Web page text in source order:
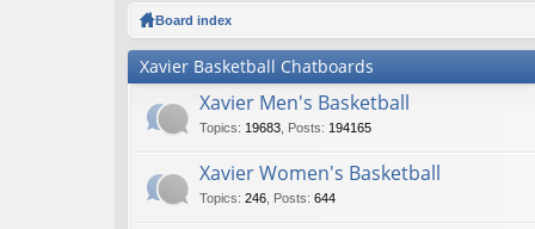
ks
Board index
Xavier Basketball Chatboards
Xavier Men's Basketball
Topics: 19683 Posts: 194165
Xavier Women's Basketball
Topics: 246 Posts: 644